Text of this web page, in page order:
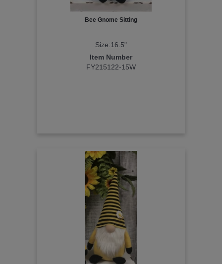
Bee Gnome Sitting
Size:16.5"
Item Number
FY215122-15W